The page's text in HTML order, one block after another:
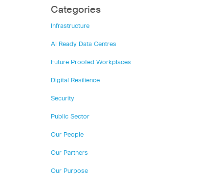
Categories
Infrastructure
AI Ready Data Centres
Future Proofed Workplaces
Digital Resilience
Security
Public Sector
Our People
Our Partners
Our Purpose